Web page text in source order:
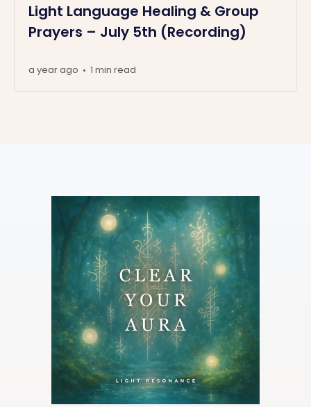
Light Language Healing & Group
Prayers – July 5th (Recording)
a year ago • 1 min read